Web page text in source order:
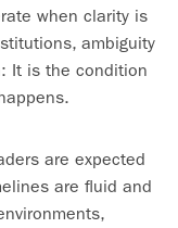
when clarity is
ambiguity
It is the condition
are expected
are fluid and